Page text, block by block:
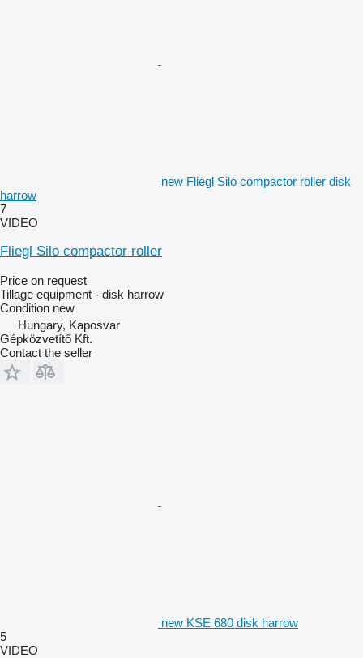
new Fliegl Silo compactor roller disk
harrow
7
VIDEO
Fliegl Silo compactor roller
Price on request
Tillage equipment - disk harrow
Condition new
Hungary, Kaposvar
Gépközvetítő Kft.
Contact the seller
new KSE 680 disk harrow
5
VIDEO